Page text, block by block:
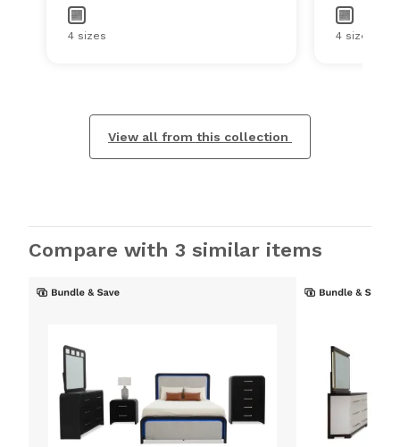
4 sizes 4 sizes
View all from this collection
Compare with 3 similar items